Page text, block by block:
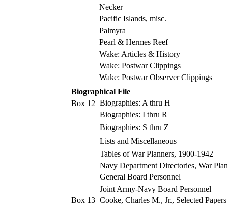
Necker
Pacific Islands, misc.
Palmyra
Pearl & Hermes Reef
Wake: Articles & History
Wake: Postwar Clippings
Wake: Postwar Observer Clippings
Biographical File
Box 12 Biographies: A thru H
Biographies: I thru R
Biographies: S thru Z
Lists and Miscellaneous
Tables of War Planners, 1900-1942
Navy Department Directories, War
General Board Personnel
Joint Army-Navy Board Personnel
Box 13 Cooke, Charles M., Jr., Selected